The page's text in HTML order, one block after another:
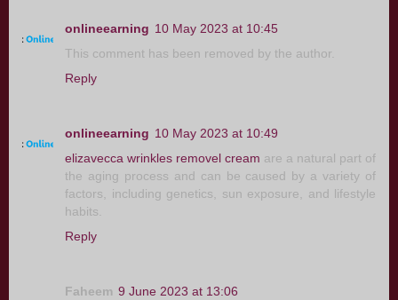
onlineearning 10 May 2023 at 10:45
This comment has been removed by the author.
Reply
onlineearning 10 May 2023 at 10:49
elizavecca wrinkles removel cream are a natural part of
the aging process and can be caused by a variety of
factors, including genetics, sun exposure, and lifestyle
habits.
Reply
Faheem 9 June 2023 at 13:06